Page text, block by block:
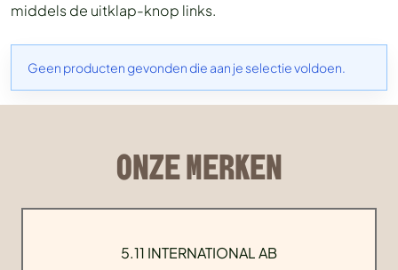
middels de uitklap-knop links.
Geen producten gevonden die aan je selectie voldoen.
ONZE MERKEN
5.11 INTERNATIONAL AB